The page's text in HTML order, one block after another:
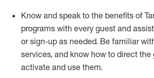
Know and speak to the benefits of
programs with every guest and assist
or sign-up as needed. Be familiar
services, and know how to direct the
activate and use them.